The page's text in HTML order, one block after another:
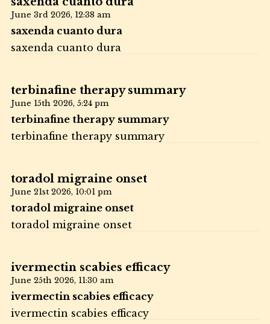
June 3rd 2026, 12:38 am
saxenda cuanto dura
saxenda cuanto dura
terbinafine therapy summary
June 15th 2026, 5:24 pm
terbinafine therapy summary
terbinafine therapy summary
toradol migraine onset
June 21st 2026, 10:01 pm
toradol migraine onset
toradol migraine onset
ivermectin scabies efficacy
June 25th 2026, 11:30 am
ivermectin scabies efficacy
ivermectin scabies efficacy